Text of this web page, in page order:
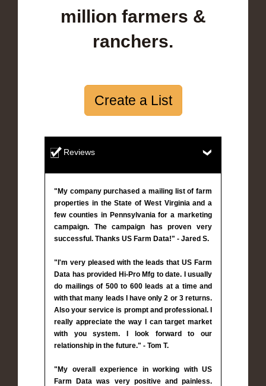
million farmers &
ranchers.
Create a List
Reviews
"My company purchased a mailing list of farm
properties in the State of West Virginia and a
few counties in Pennsylvania for a marketing
campaign. The campaign has proven very
successful. Thanks US Farm Data!" - Jared S.
"I'm very pleased with the leads that US Farm
Data has provided Hi-Pro Mfg to date. I usually
do mailings of 500 to 600 leads at a time and
with that many leads I have only 2 or 3 returns.
Also your service is prompt and professional. I
really appreciate the way I can target market
with you system. I look forward to our
relationship in the future." - Tom T.
"My overall experience in working with US
Farm Data was very positive and painless.